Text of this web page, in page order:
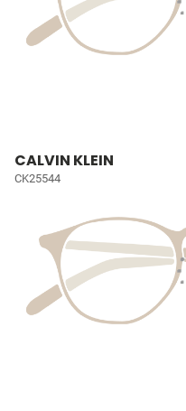
CALVIN KLEIN
CK25544